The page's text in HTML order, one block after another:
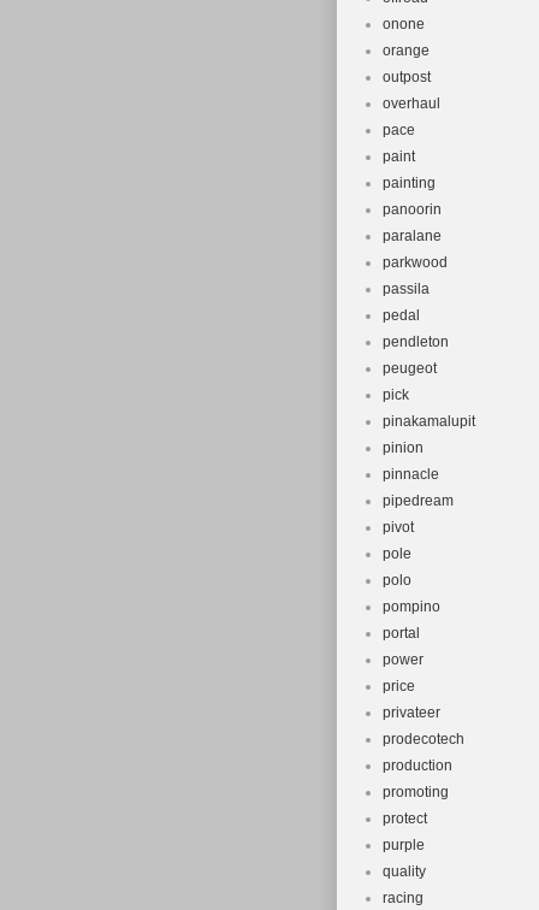
onone
orange
outpost
overhaul
pace
paint
painting
panoorin
paralane
parkwood
passila
pedal
pendleton
peugeot
pick
pinakamalupit
pinion
pinnacle
pipedream
pivot
pole
polo
pompino
portal
power
price
privateer
prodecotech
production
promoting
protect
purple
quality
racing